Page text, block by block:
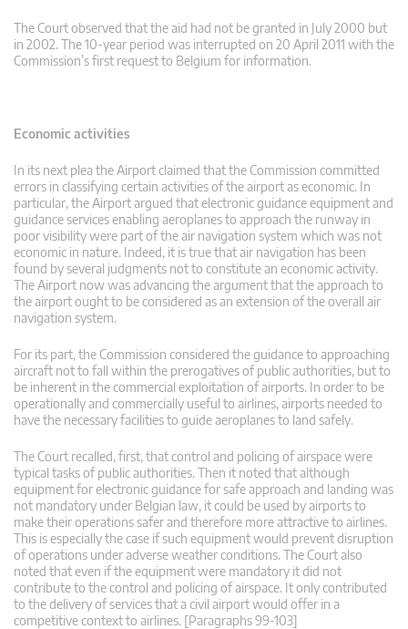
The Court observed that the aid had not be granted in July 2000 but
in 2002. The 10-year period was interrupted on 20 April 2011 with the
Commission’s first request to Belgium for information.
Economic activities
In its next plea the Airport claimed that the Commission committed
errors in classifying certain activities of the airport as economic. In
particular, the Airport argued that electronic guidance equipment and
guidance services enabling aeroplanes to approach the runway in
poor visibility were part of the air navigation system which was not
economic in nature. Indeed, it is true that air navigation has been
found by several judgments not to constitute an economic activity.
The Airport now was advancing the argument that the approach to
the airport ought to be considered as an extension of the overall air
navigation system.
For its part, the Commission considered the guidance to approaching
aircraft not to fall within the prerogatives of public authorities, but to
be inherent in the commercial exploitation of airports. In order to be
operationally and commercially useful to airlines, airports needed to
have the necessary facilities to guide aeroplanes to land safely.
The Court recalled, first, that control and policing of airspace were
typical tasks of public authorities. Then it noted that although
equipment for electronic guidance for safe approach and landing was
not mandatory under Belgian law, it could be used by airports to
make their operations safer and therefore more attractive to airlines.
This is especially the case if such equipment would prevent disruption
of operations under adverse weather conditions. The Court also
noted that even if the equipment were mandatory it did not
contribute to the control and policing of airspace. It only contributed
to the delivery of services that a civil airport would offer in a
competitive context to airlines. [Paragraphs 99-103]